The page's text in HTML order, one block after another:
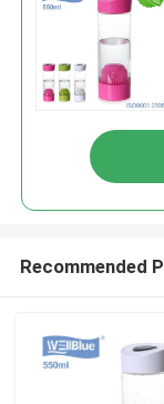
Recommended